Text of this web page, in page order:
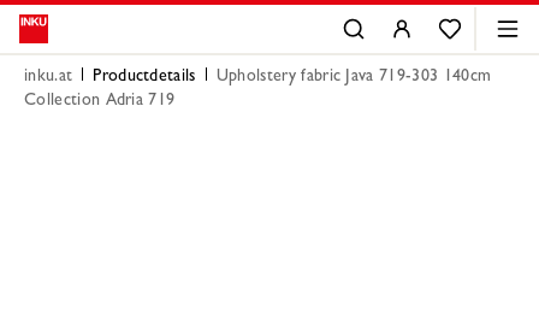
inku.at Productdetails
Upholstery fabric Java 719-303 140cm
Collection Adria 719